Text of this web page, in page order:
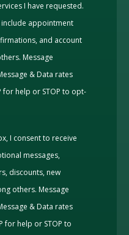
I have requested.
include appointment
and account
Message
& Data rates
for help or STOP to opt-
I consent to receive
messages,
discounts, new
others. Message
& Data rates
for help or STOP to